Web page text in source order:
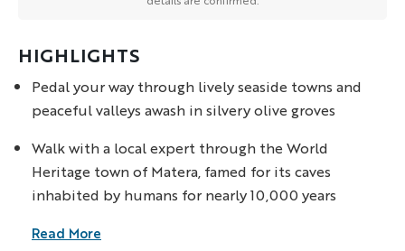
HIGHLIGHTS
Pedal your way through lively seaside towns and
peaceful valleys awash in silvery olive groves
Walk with a local expert through the World
Heritage town of Matera, famed for its caves
inhabited by humans for nearly 10,000 years
Read More